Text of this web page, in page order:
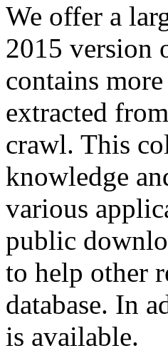
We offer a
2015 version
contains
extracted
crawl. This
knowledge
various
public
to help other
database. In
is available.